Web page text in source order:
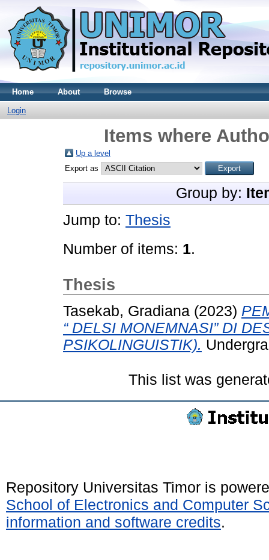
Home About Browse
Login
Items where
Up a level
Export as
Group by:
Jump to: Thesis
Number of items: 1.
Thesis
Tasekab, Gradiana (2023)
“ DELSI MONEMNASI” DI
PSIKOLINGUISTIK).
This list was
Repository Universitas Timor is
School of Electronics and Computer
information and software credits.